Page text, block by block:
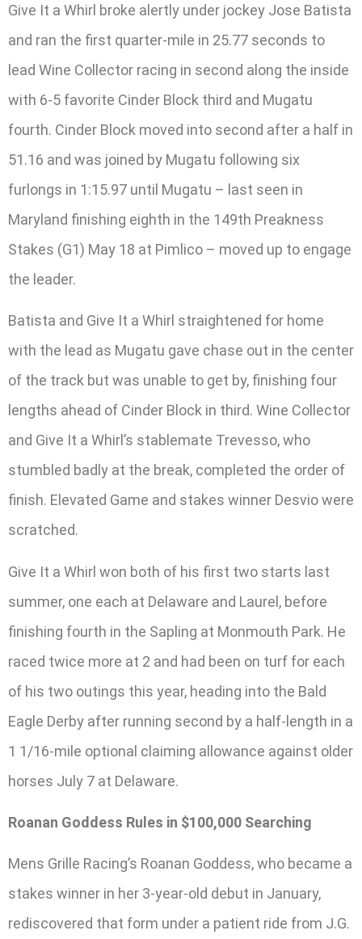
Give It a Whirl broke alertly under jockey Jose Batista
and ran the first quarter-mile in 25.77 seconds to
lead Wine Collector racing in second along the inside
with 6-5 favorite Cinder Block third and Mugatu
fourth. Cinder Block moved into second after a half in
51.16 and was joined by Mugatu following six
furlongs in 1:15.97 until Mugatu – last seen in
Maryland finishing eighth in the 149th Preakness
Stakes (G1) May 18 at Pimlico – moved up to engage
the leader.
Batista and Give It a Whirl straightened for home
with the lead as Mugatu gave chase out in the center
of the track but was unable to get by, finishing four
lengths ahead of Cinder Block in third. Wine Collector
and Give It a Whirl’s stablemate Trevesso, who
stumbled badly at the break, completed the order of
finish. Elevated Game and stakes winner Desvio were
scratched.
Give It a Whirl won both of his first two starts last
summer, one each at Delaware and Laurel, before
finishing fourth in the Sapling at Monmouth Park. He
raced twice more at 2 and had been on turf for each
of his two outings this year, heading into the Bald
Eagle Derby after running second by a half-length in a
1 1/16-mile optional claiming allowance against older
horses July 7 at Delaware.
Roanan Goddess Rules in $100,000 Searching
Mens Grille Racing’s Roanan Goddess, who became a
stakes winner in her 3-year-old debut in January,
rediscovered that form under a patient ride from J.G.